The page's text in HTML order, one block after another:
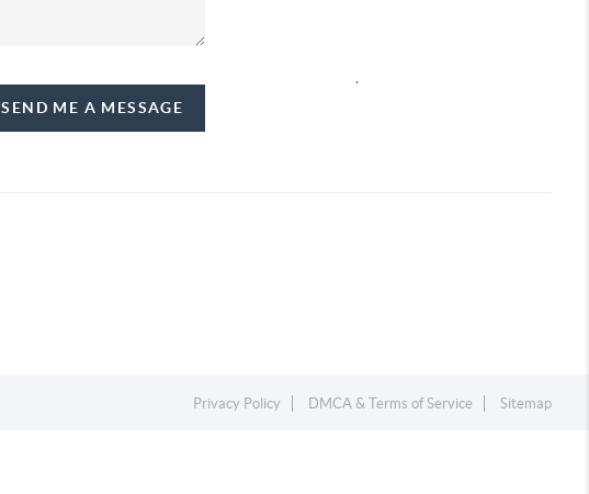
SEND ME A MESSAGE
,
Privacy Policy DMCA & Terms of Service Sitemap